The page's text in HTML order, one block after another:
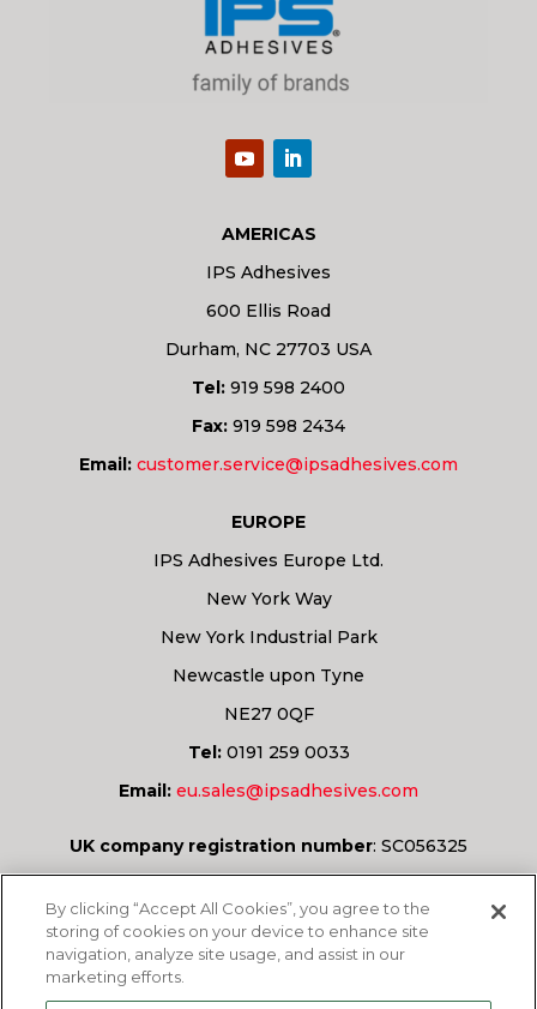
AMERICAS
IPS Adhesives
600 Ellis Road
Durham, NC 27703 USA
Tel: 919 598 2400
Fax: 919 598 2434
Email: customer.service@ipsadhesives.com
EUROPE
IPS Adhesives Europe Ltd.
New York Way
New York Industrial Park
Newcastle upon Tyne
NE27 0QF
Tel:0191 259 0033
Email: eu.sales@ipsadhesives.com
UK company registration number: SC056325
Have a question?
By clicking “Accept All Cookies”, you agree to the
storing of cookies on your device to enhance site
navigation, analyze site usage, and assist in our
marketing efforts.